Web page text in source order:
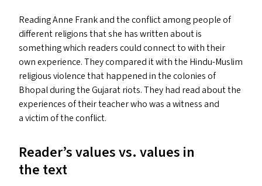
Reading Anne Frank and the conflict among people of
different religions that she has written about is
something which readers could connect to with their
own experience. They compared it with the Hindu-Muslim
religious violence that happened in the colonies of
Bhopal during the Gujarat riots. They had read about the
experiences of their teacher who was a witness and
a victim of the conflict.
Reader’s values vs. values in
the text